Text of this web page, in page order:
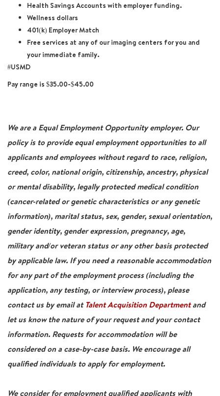
Health Savings Accounts with employer funding.
Wellness dollars
401(k) Employer Match
Free services at any of our imaging centers for you and
your immediate family.
#USMD
Pay range is $35.00-$45.00
We are a Equal Employment Opportunity employer. Our
policy is to provide equal employment opportunities to all
applicants and employees without regard to race, religion,
creed, color, national origin, citizenship, ancestry, physical
or mental disability, legally protected medical condition
(cancer-related or genetic characteristics or any genetic
information), marital status, sex, gender, sexual orientation,
gender identity, gender expression, pregnancy, age,
military and/or veteran status or any other basis protected
by applicable law. If you need a reasonable accommodation
for any part of the employment process (including the
application, any testing, or interview process), please
contact us by email at Talent Acquisition Departmentand
let us know the nature of your request and your contact
information. Requests for accommodation will be
considered on a case-by-case basis. We encourage all
qualified individuals to apply for employment.
We consider for employment qualified applicants with